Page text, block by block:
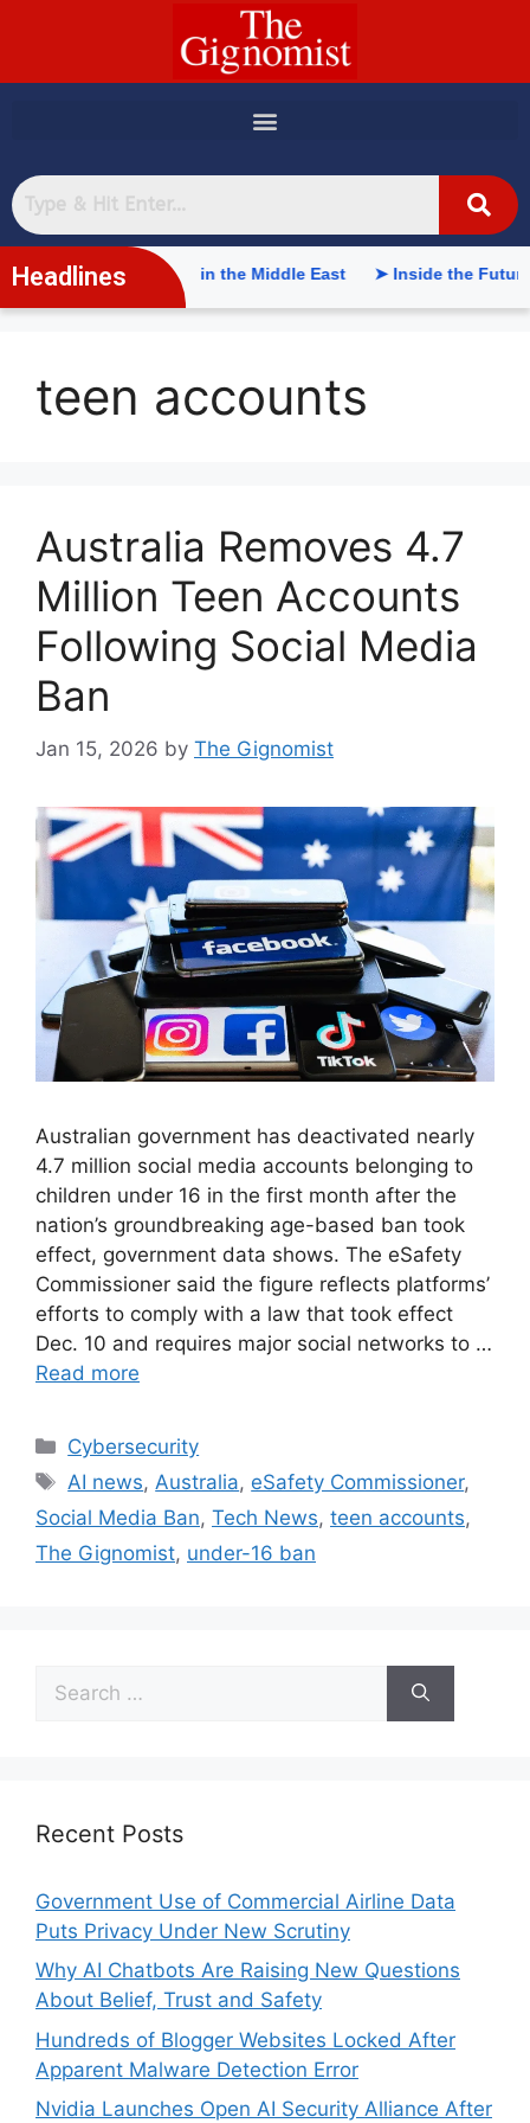
HeadlinesIntelligence in the Middle East ➤ Inside the Future of
teen accounts
Australia Removes 4.7
Million Teen Accounts
Following Social Media
Ban
Jan 15, 2026 by The Gignomist
Australian government has deactivated nearly
4.7 million social media accounts belonging to
children under 16 in the first month after the
nation’s groundbreaking age-based ban took
effect, government data shows. The eSafety
Commissioner said the figure reflects platforms’
efforts to comply with a law that took effect
Dec. 10 and requires major social networks to …
Read more
Cybersecurity
AI news, Australia, eSafety Commissioner,
Social Media Ban, Tech News, teen accounts,
The Gignomist, under-16 ban
Recent Posts
Government Use of Commercial Airline Data
Puts Privacy Under New Scrutiny
Why AI Chatbots Are Raising New Questions
About Belief, Trust and Safety
Hundreds of Blogger Websites Locked After
Apparent Malware Detection Error
Nvidia Launches Open AI Security Alliance After